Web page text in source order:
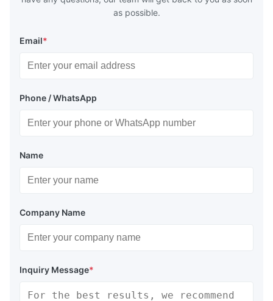
as possible.
Email*
Phone / WhatsApp
Name
Company Name
Inquiry Message*